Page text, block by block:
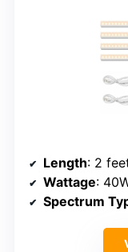
Length: 2
Wattage:
Spectrum